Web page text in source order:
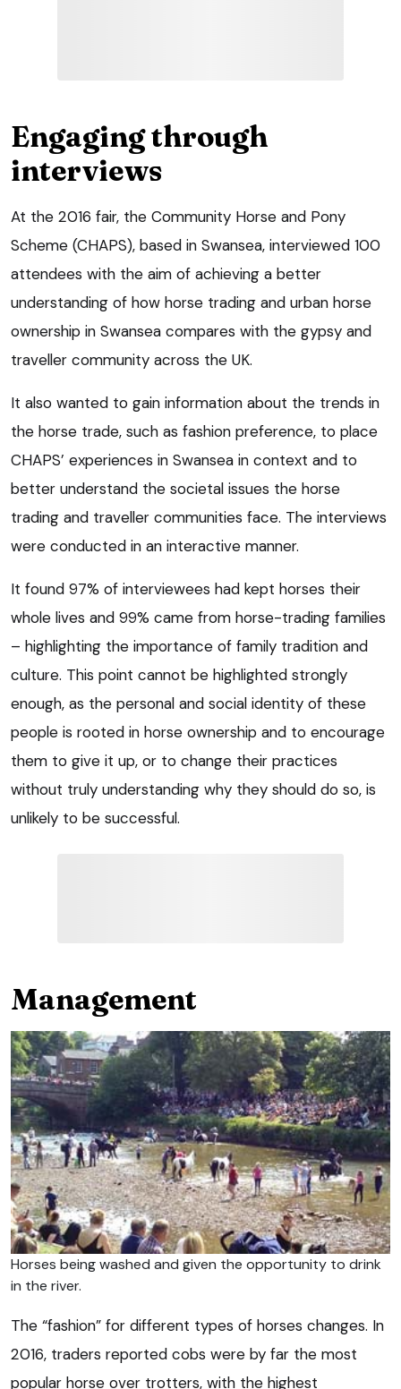
Engaging through
interviews
At the 2016 fair, the Community Horse and Pony
Scheme (CHAPS), based in Swansea, interviewed 100
attendees with the aim of achieving a better
understanding of how horse trading and urban horse
ownership in Swansea compares with the gypsy and
traveller community across the UK.
It also wanted to gain information about the trends in
the horse trade, such as fashion preference, to place
CHAPS’ experiences in Swansea in context and to
better understand the societal issues the horse
trading and traveller communities face. The interviews
were conducted in an interactive manner.
It found 97% of interviewees had kept horses their
whole lives and 99% came from horse-trading families
– highlighting the importance of family tradition and
culture. This point cannot be highlighted strongly
enough, as the personal and social identity of these
people is rooted in horse ownership and to encourage
them to give it up, or to change their practices
without truly understanding why they should do so, is
unlikely to be successful.
Management
Horses being washed and given the opportunity to drink
in the river.
The “fashion” for different types of horses changes. In
2016, traders reported cobs were by far the most
popular horse over trotters, with the highest